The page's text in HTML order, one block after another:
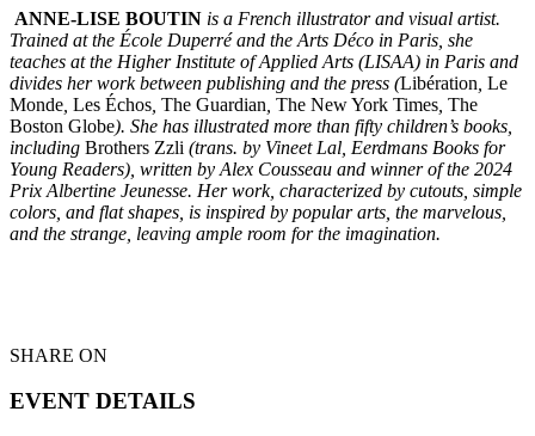
ANNE-LISE BOUTIN is a French illustrator and visual artist.
Trained at the École Duperré and the Arts Déco in Paris, she
teaches at the Higher Institute of Applied Arts (LISAA) in Paris and
divides her work between publishing and the press (Libération Le
Monde Les Échos The Guardian The New York Times The
Boston Globe). She has illustrated more than fifty children’s books,
including Brothers Zzli (trans. by Vineet Lal, Eerdmans Books for
Young Readers), written by Alex Cousseau and winner of the 2024
Prix Albertine Jeunesse. Her work, characterized by cutouts, simple
colors, and flat shapes, is inspired by popular arts, the marvelous,
and the strange, leaving ample room for the imagination.
SHARE ON
EVENT DETAILS